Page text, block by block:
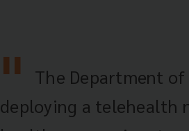
The Department
deploying a telehealth